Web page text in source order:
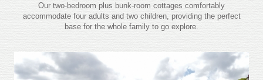
Our two-bedroom plus bunk-room cottages comfortably
accommodate four adults and two children, providing the perfect
base for the whole family to go explore.